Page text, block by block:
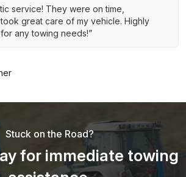
service! They were on time,
great care of my vehicle. Highly
any towing needs!”
Stuck on the Road?
for immediate towing